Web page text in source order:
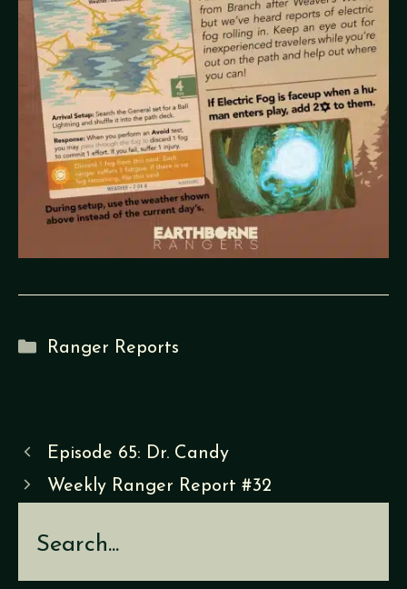
Categories
Ranger Reports
Episode 65: Dr. Candy
Weekly Ranger Report #32